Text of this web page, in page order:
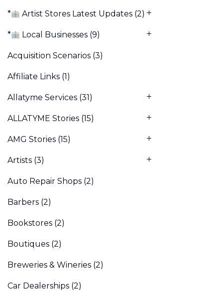
* Artist Stores Latest Updates (2)
* Local Businesses (9)
Acquisition Scenarios (3)
Affiliate Links (1)
Allatyme Services (31)
ALLATYME Stories (15)
AMG Stories (15)
Artists (3)
Auto Repair Shops (2)
Barbers (2)
Bookstores (2)
Boutiques (2)
Breweries & Wineries (2)
Car Dealerships (2)